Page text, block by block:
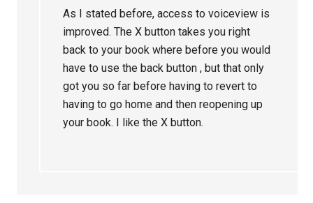
As I stated before, access to voiceview is
improved. The X button takes you right
back to your book where before you would
have to use the back button , but that only
got you so far before having to revert to
having to go home and then reopening up
your book. I like the X button.